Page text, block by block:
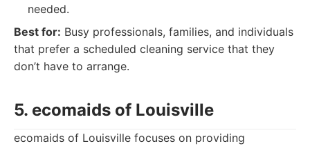
needed.
Best for: Busy professionals, families, and individuals
that prefer a scheduled cleaning service that they
don’t have to arrange.
5. ecomaids of Louisville
ecomaids of Louisville focuses on providing